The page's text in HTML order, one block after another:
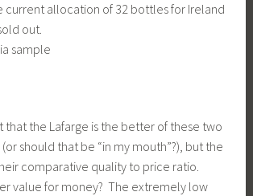
current allocation of 32 bottles for Ireland
out.
sample
that the Lafarge is the better of these two
should that be “in my mouth”?), but the
comparative quality to price ratio.
value for money? The extremely low